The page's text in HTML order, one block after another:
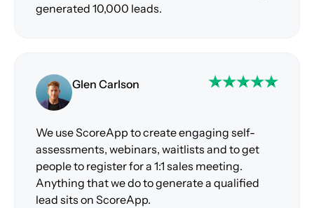
generated 10,000 leads.
Glen Carlson
We use ScoreApp to create engaging self-
assessments, webinars, waitlists and to get
people to register for a 1:1 sales meeting.
Anything that we do to generate a qualified
lead sits on ScoreApp.